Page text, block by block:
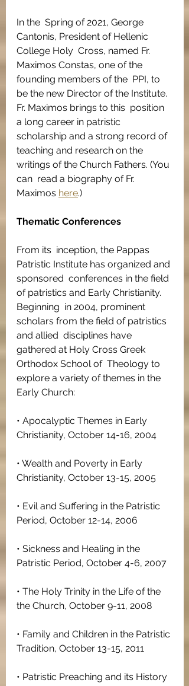
In the  Spring of 2021, George
Cantonis, President of Hellenic
College Holy  Cross, named Fr.
Maximos Constas, one of the
founding members of the  PPI, to
be the new Director of the Institute.
Fr. Maximos brings to this  position
a long career in patristic
scholarship and a strong record of
teaching and research on the
writings of the Church Fathers. (You
can  read a biography of Fr.
Maximos here.)
Thematic Conferences
From its  inception, the Pappas
Patristic Institute has organized and
sponsored  conferences in the field
of patristics and Early Christianity.
Beginning  in 2004, prominent
scholars from the field of patristics
and allied  disciplines have
gathered at Holy Cross Greek
Orthodox School of  Theology to
explore a variety of themes in the
Early Church:
• Apocalyptic Themes in Early
Christianity, October 14-16, 2004
• Wealth and Poverty in Early
Christianity, October 13-15, 2005
• Evil and Suffering in the Patristic
Period, October 12-14, 2006
• Sickness and Healing in the
Patristic Period, October 4-6, 2007
• The Holy Trinity in the Life of the
the Church, October 9-11, 2008
• Family and Children in the Patristic
Tradition, October 13-15, 2011
• Patristic Preaching and its History